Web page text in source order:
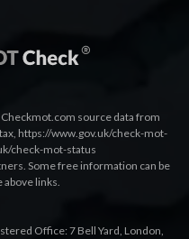
source data from
, https://www.gov.uk/check-mot-
check-mot-status
Some free information can be
above links.
Office: 7 Bell Yard, London,